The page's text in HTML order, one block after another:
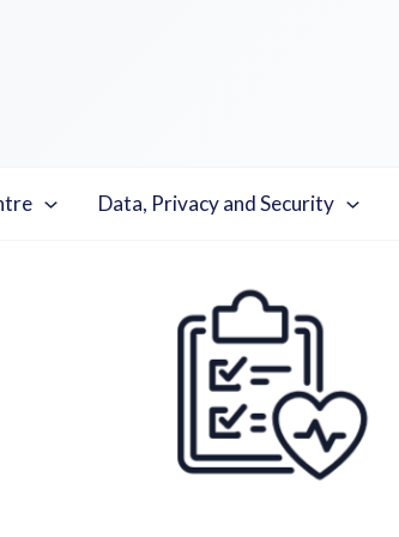
Data, Privacy and Security